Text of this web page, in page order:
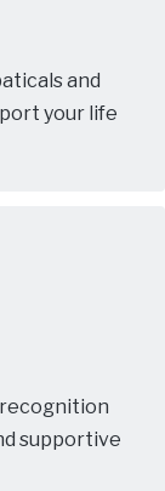
and
your life
supportive